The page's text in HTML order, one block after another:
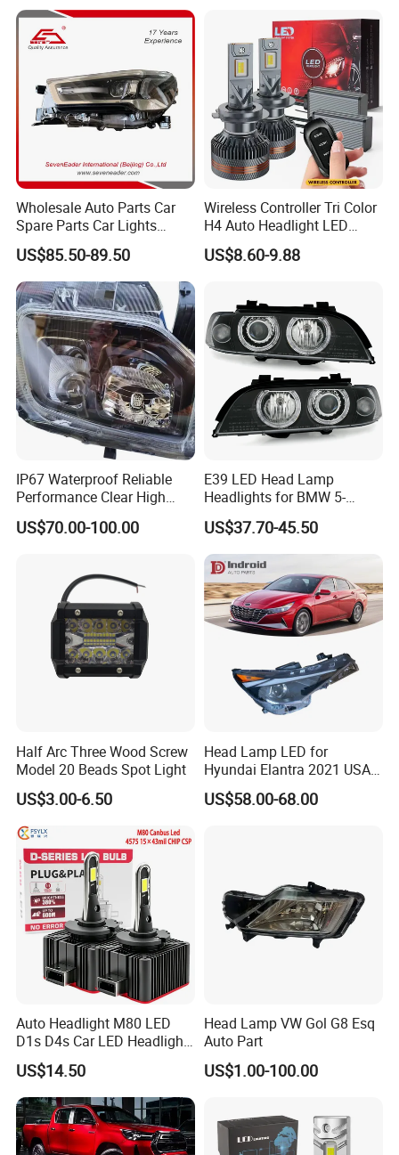
Wholesale Auto Parts Car
Spare Parts Car Lights
Headlamp Auto Lamp
Headlight for 2020 Toyota
Hilux Revo Rocco
US$85.50-89.50
Wireless Controller Tri Color
H4 Auto Headlight LED
Lamp H7 LED Car Lights
120W Auto Car LED
US$8.60-9.88
IP67 Waterproof Reliable
Performance Clear High
Powerful Front Headlight for
Saic Maxus V90 /Del Auto
US$70.00-100.00
E39 LED Head Lamp
Headlights for BMW 5-
Series 1995-2003 High-
Performance Set
63126902425
US$37.70-45.50
Half Arc Three Wood Screw
Model 20 Beads Spot Light
US$3.00-6.50
Head Lamp LED for
Hyundai Elantra 2021 USA
Type 92101-Ab000 92102-
Ab000
US$58.00-68.00
Auto Headlight M80 LED
D1s D4s Car LED Headlight
Bulb
US$14.50
Head Lamp VW Gol G8 Esq
Auto Part
US$1.00-100.00